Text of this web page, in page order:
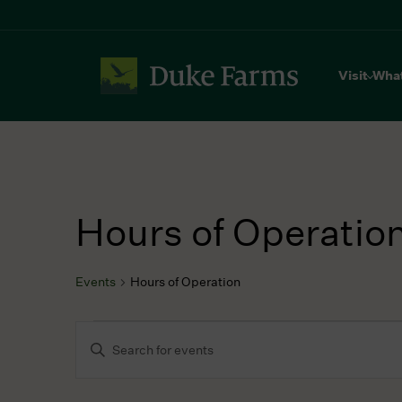
Visit
Hours of
Events Hours of Operation
for
Search
Enter